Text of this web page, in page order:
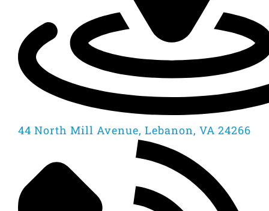
44 North Mill Avenue, Lebanon, VA 24266